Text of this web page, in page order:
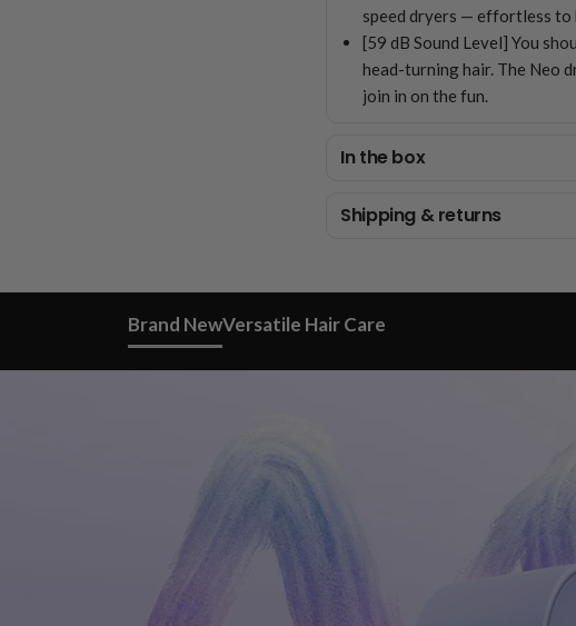
speed dryers — effortless to
[59 dB Sound Level] You
head-turning hair. The Neo
join in on the fun.
In the box
Shipping & returns
Brand NewVersatile Hair Care